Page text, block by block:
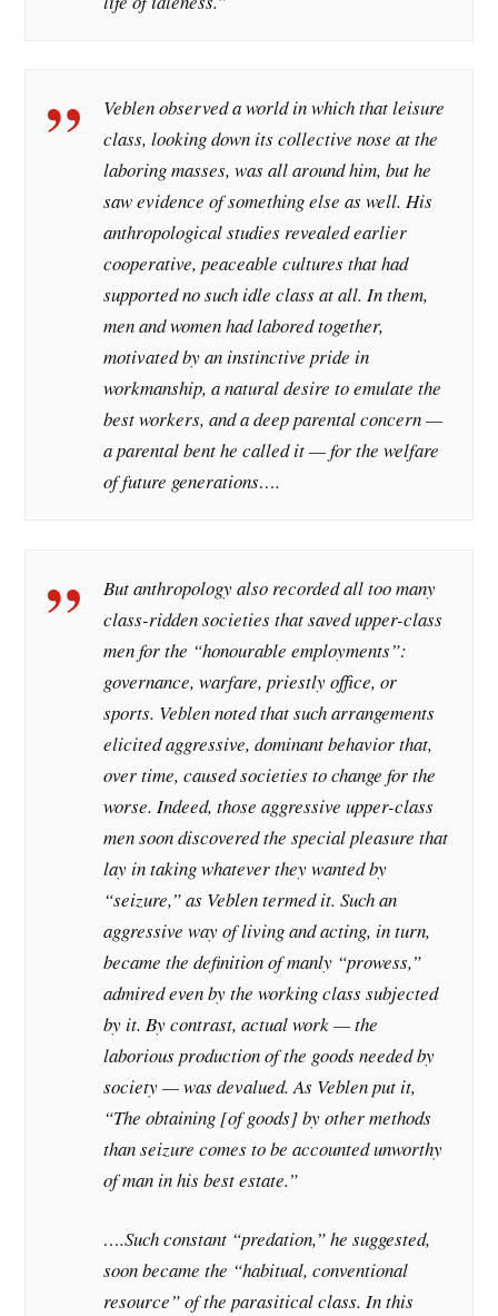
Veblen observed a world in which that leisure
class, looking down its collective nose at the
laboring masses, was all around him, but he
saw evidence of something else as well. His
anthropological studies revealed earlier
cooperative, peaceable cultures that had
supported no such idle class at all. In them,
men and women had labored together,
motivated by an instinctive pride in
workmanship, a natural desire to emulate the
best workers, and a deep parental concern —
a parental bent he called it — for the welfare
of future generations….
But anthropology also recorded all too many
class-ridden societies that saved upper-class
men for the “honourable employments”:
governance, warfare, priestly office, or
sports. Veblen noted that such arrangements
elicited aggressive, dominant behavior that,
over time, caused societies to change for the
worse. Indeed, those aggressive upper-class
men soon discovered the special pleasure that
lay in taking whatever they wanted by
“seizure,” as Veblen termed it. Such an
aggressive way of living and acting, in turn,
became the definition of manly “prowess,”
admired even by the working class subjected
by it. By contrast, actual work — the
laborious production of the goods needed by
society — was devalued. As Veblen put it,
“The obtaining [of goods] by other methods
than seizure comes to be accounted unworthy
of man in his best estate.”
….Such constant “predation,” he suggested,
soon became the “habitual, conventional
resource” of the parasitical class. In this